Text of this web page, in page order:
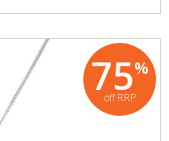
75%
off RRP